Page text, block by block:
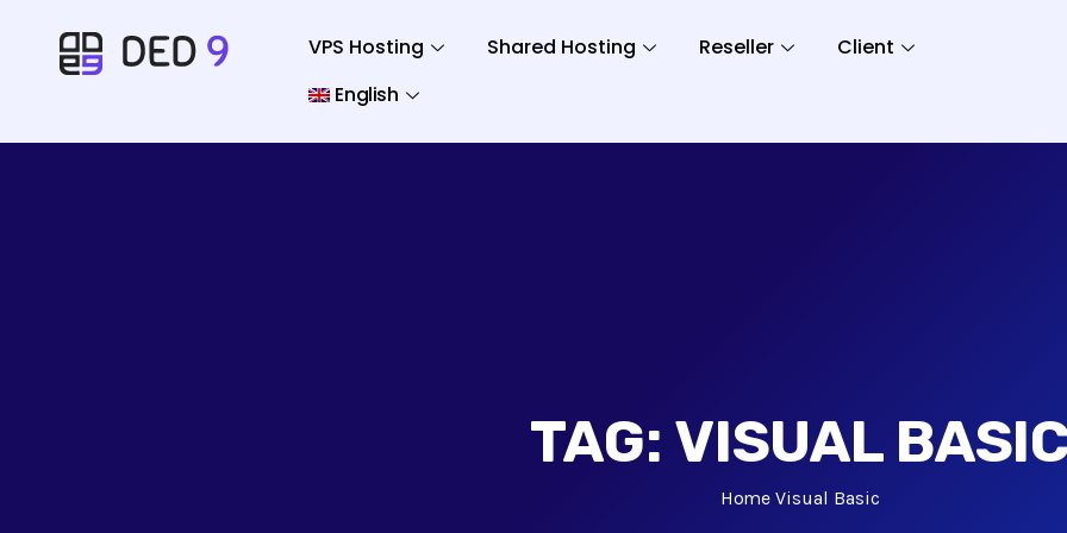
VPS Hosting Shared Hosting Reseller
Client
English
TAG: VISUAL
HomeVisual Basic